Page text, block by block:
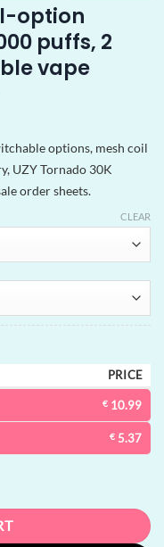
option
puffs, 2
vape
options, mesh coil
UZY Tornado 30K
order sheets.
CLEAR
PRICE
€ 10.99
€ 5.37
Vape | 30000 puffs, 2